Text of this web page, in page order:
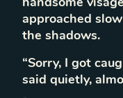
approached
the shadows.
“Sorry, I got
said quietly,